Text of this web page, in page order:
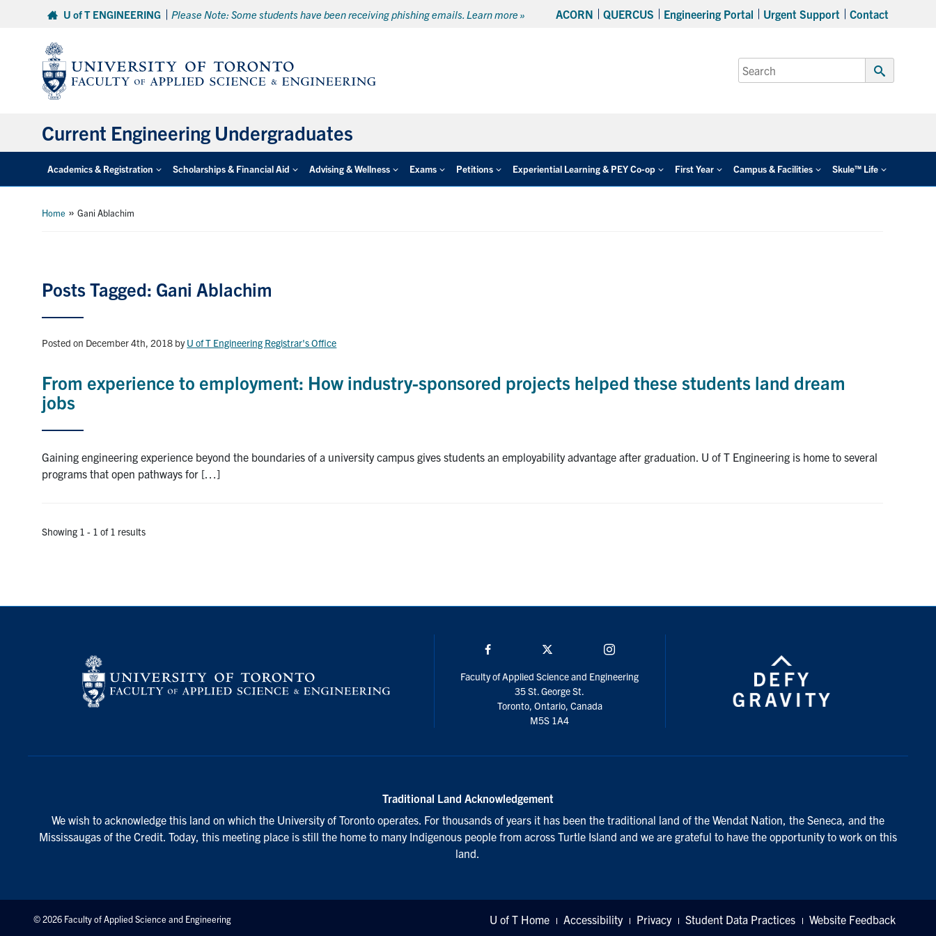
U of T ENGINEERING Please Note: Some students have been receiving phishing emails. Learn more » ACORN QUERCUS Engineering Portal Urgent Support Contact
Search
for:
Submit
Current Engineering Undergraduates
Academics & Registration Scholarships & Financial Aid Advising & Wellness Exams Petitions Experiential Learning & PEY Co-op First Year Campus & Facilities Skule™ Life
Home »Gani Ablachim
Posts Tagged: Gani Ablachim
Posted on December 4th, 2018 byU of T Engineering Registrar's Office
From experience to employment: How industry-sponsored projects helped these students land dream
jobs
Gaining engineering experience beyond the boundaries of a university campus gives students an employability advantage after graduation. U of T Engineering is home to several
programs that open pathways for […]
Showing 1 - 1 of 1 results
Faculty of Applied Science and Engineering
35 St. George St.
Toronto, Ontario, Canada
M5S 1A4
Traditional Land Acknowledgement
We wish to acknowledge this land on which the University of Toronto operates. For thousands of years it has been the traditional land of the Wendat Nation, the Seneca, and the
Mississaugas of the Credit. Today, this meeting place is still the home to many Indigenous people from across Turtle Island and we are grateful to have the opportunity to work on this
land.
© 2026 Faculty of Applied Science and Engineering U of T Home Accessibility Privacy Student Data Practices Website Feedback